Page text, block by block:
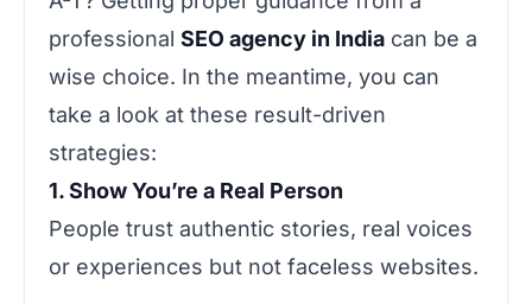
professional SEO agency in India can be a
wise choice. In the meantime, you can
take a look at these result-driven
strategies:
1. Show You’re a Real Person
People trust authentic stories, real voices
or experiences but not faceless websites.